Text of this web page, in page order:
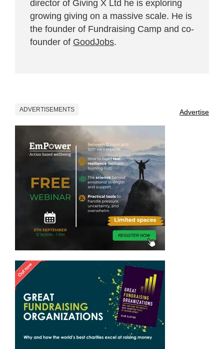
director of Giving X Ltd he is exploring
growing giving on a massive scale. He is
the founder of Fundraising Camp and co-
founder of GoodJobs.
ADVERTISEMENTS Advertise